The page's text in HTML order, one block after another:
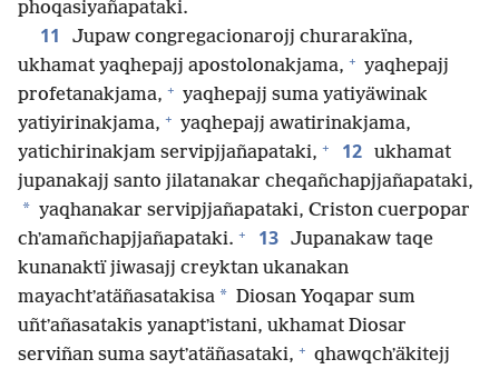
phoqasiyañapataki.
11
Jupaw congregacionarojj churarakïna,
ukhamat yaqhepajj apostolonakjama, + yaqhepajj
profetanakjama, + yaqhepajj suma yatiyäwinak
yatiyirinakjama, + yaqhepajj awatirinakjama,
yatichirinakjam servipjjañapataki, + 12 ukhamat
jupanakajj santo jilatanakar cheqañchapjjañapataki,
* yaqhanakar servipjjañapataki, Criston cuerpopar
chʼamañchapjjañapataki. + 13 Jupanakaw taqe
kunanaktï jiwasajj creyktan ukanakan
mayachtʼatäñasatakisa * Diosan Yoqapar sum
uñtʼañasatakis yanaptʼistani, ukhamat Diosar
serviñan suma saytʼatäñasataki, + qhawqchʼäkitejj